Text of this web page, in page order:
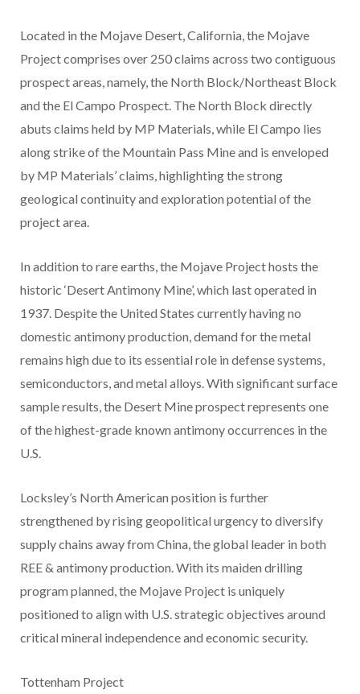
Located in the Mojave Desert, California, the Mojave
Project comprises over 250 claims across two contiguous
prospect areas, namely, the North Block/Northeast Block
and the El Campo Prospect. The North Block directly
abuts claims held by MP Materials, while El Campo lies
along strike of the Mountain Pass Mine and is enveloped
by MP Materials’ claims, highlighting the strong
geological continuity and exploration potential of the
project area.
In addition to rare earths, the Mojave Project hosts the
historic ‘Desert Antimony Mine’, which last operated in
1937. Despite the United States currently having no
domestic antimony production, demand for the metal
remains high due to its essential role in defense systems,
semiconductors, and metal alloys. With significant surface
sample results, the Desert Mine prospect represents one
of the highest-grade known antimony occurrences in the
U.S.
Locksley’s North American position is further
strengthened by rising geopolitical urgency to diversify
supply chains away from China, the global leader in both
REE & antimony production. With its maiden drilling
program planned, the Mojave Project is uniquely
positioned to align with U.S. strategic objectives around
critical mineral independence and economic security.
Tottenham Project